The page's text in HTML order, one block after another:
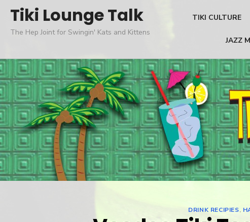
Skip
content
Tiki Lounge Talk
The Hep Joint for Swingin' Kats and Kittens
TIKI CULTURE
JAZZ
DRINK RECIPIES,